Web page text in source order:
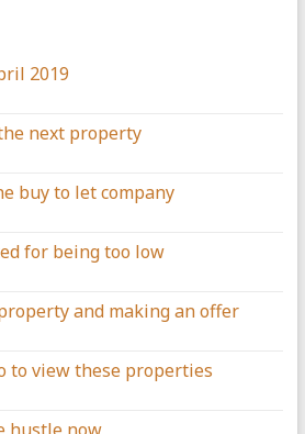
2019
next property
buy to let company
for being too low
and making an offer
to view these properties
hustle now